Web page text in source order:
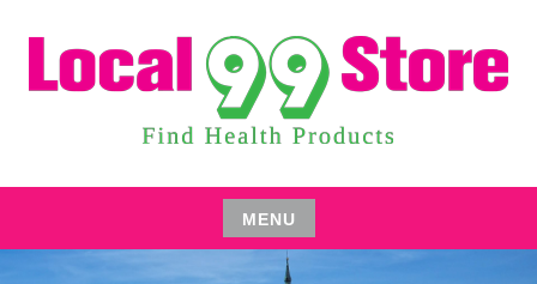
content
LOCAL 99 STORE
MENU
Skip